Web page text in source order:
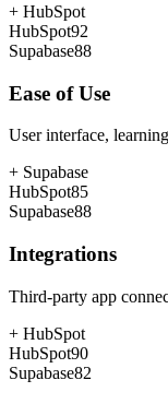
+ HubSpot
HubSpot92
Supabase88
Ease of Use
User interface,
+ Supabase
HubSpot85
Supabase88
Integrations
Third-party app
+ HubSpot
HubSpot90
Supabase82